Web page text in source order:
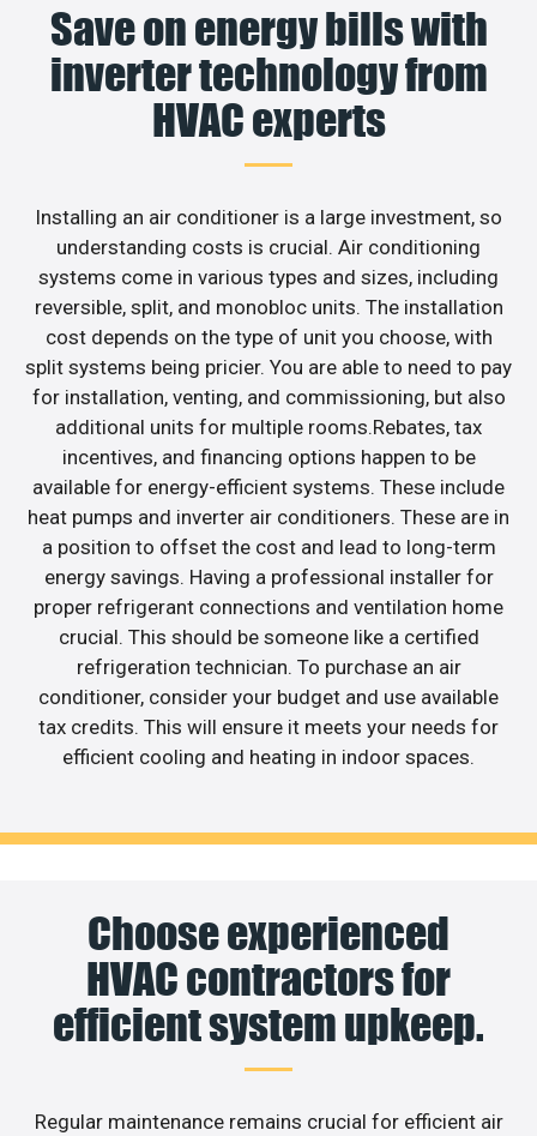
Save on energy bills with
inverter technology from
HVAC experts
Installing an air conditioner is a large investment, so
understanding costs is crucial. Air conditioning
systems come in various types and sizes, including
reversible, split, and monobloc units. The installation
cost depends on the type of unit you choose, with
split systems being pricier. You are able to need to pay
for installation, venting, and commissioning, but also
additional units for multiple rooms.Rebates, tax
incentives, and financing options happen to be
available for energy-efficient systems. These include
heat pumps and inverter air conditioners. These are in
a position to offset the cost and lead to long-term
energy savings. Having a professional installer for
proper refrigerant connections and ventilation home
crucial. This should be someone like a certified
refrigeration technician. To purchase an air
conditioner, consider your budget and use available
tax credits. This will ensure it meets your needs for
efficient cooling and heating in indoor spaces.
Choose experienced
HVAC contractors for
efficient system upkeep.
Regular maintenance remains crucial for efficient air